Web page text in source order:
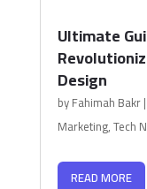
Ultimate
Design
byFahimah Bakr|
Marketing,Tech
READ MORE